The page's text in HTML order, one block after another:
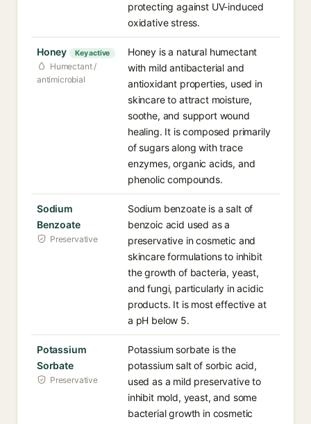
protecting against UV-induced
oxidative stress.
Honey Key active
Humectant /
antimicrobial
Honey is a natural humectant
with mild antibacterial and
antioxidant properties, used in
skincare to attract moisture,
soothe, and support wound
healing. It is composed primarily
of sugars along with trace
enzymes, organic acids, and
phenolic compounds.
Sodium
Benzoate
Preservative
Sodium benzoate is a salt of
benzoic acid used as a
preservative in cosmetic and
skincare formulations to inhibit
the growth of bacteria, yeast,
and fungi, particularly in acidic
products. It is most effective at
a pH below 5.
Potassium
Sorbate
Preservative
Potassium sorbate is the
potassium salt of sorbic acid,
used as a mild preservative to
inhibit mold, yeast, and some
bacterial growth in cosmetic